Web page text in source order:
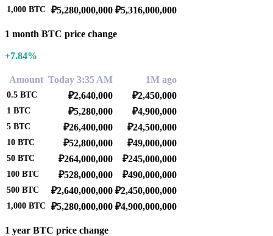
1,000 BTC ₽5,280,000,000 ₽5,316,000,000
1 month BTC price change
+7.84%
Amount Today 3:35 AM 1M ago
0.5 BTC ₽2,640,000 ₽2,450,000
1 BTC ₽5,280,000 ₽4,900,000
5 BTC ₽26,400,000 ₽24,500,000
10 BTC ₽52,800,000 ₽49,000,000
50 BTC ₽264,000,000 ₽245,000,000
100 BTC ₽528,000,000 ₽490,000,000
500 BTC ₽2,640,000,000 ₽2,450,000,000
1,000 BTC ₽5,280,000,000 ₽4,900,000,000
1 year BTC price change